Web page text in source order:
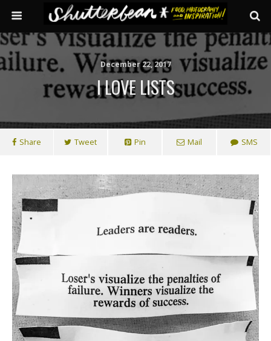
December 22, 2017
I LOVE LISTS
Share Tweet Pin Mail SMS